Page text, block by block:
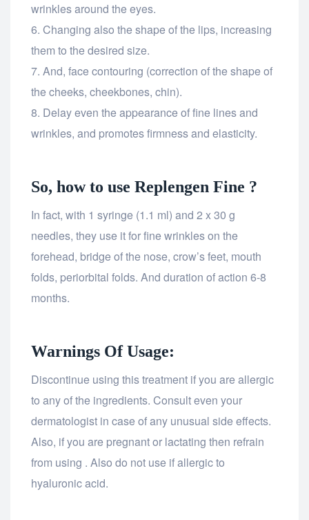
wrinkles around the eyes.
Changing also the shape of the lips, increasing
them to the desired size.
And, face contouring (correction of the shape of
the cheeks, cheekbones, chin).
Delay even the appearance of fine lines and
wrinkles, and promotes firmness and elasticity.
So, how to use Replengen Fine ?
In fact, with 1 syringe (1.1 ml) and 2 x 30 g
needles, they use it for fine wrinkles on the
forehead, bridge of the nose, crow’s feet, mouth
folds, periorbital folds. And duration of action 6-8
months.
Warnings Of Usage:
Discontinue using this treatment if you are allergic
to any of the ingredients. Consult even your
dermatologist in case of any unusual side effects.
Also, if you are pregnant or lactating then refrain
from using . Also do not use if allergic to
hyaluronic acid.